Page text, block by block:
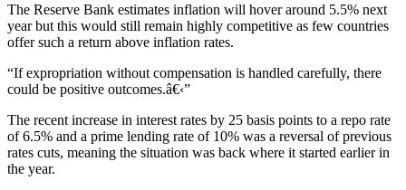
The Reserve Bank estimates inflation will hover around 5.5% next
year but this would still remain highly competitive as few countries
offer such a return above inflation rates.
“If expropriation without compensation is handled carefully, there
could be positive outcomes.â€‹”
The recent increase in interest rates by 25 basis points to a repo rate
of 6.5% and a prime lending rate of 10% was a reversal of previous
rates cuts, meaning the situation was back where it started earlier in
the year.